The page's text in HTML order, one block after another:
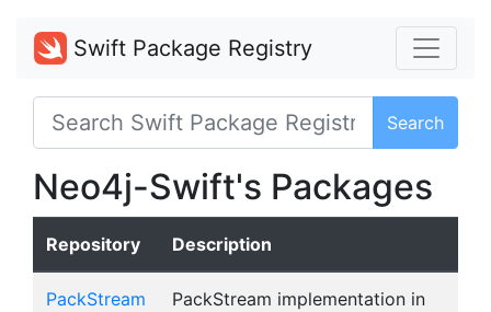
Swift Package Registry
Search
Neo4j-Swift's Packages
Repository Description
PackStream
PackStream implementation in